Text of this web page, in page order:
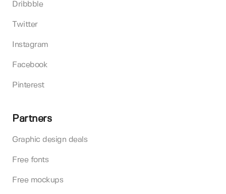
Dribbble
Twitter
Instagram
Facebook
Pinterest
Partners
Graphic design deals
Free fonts
Free mockups